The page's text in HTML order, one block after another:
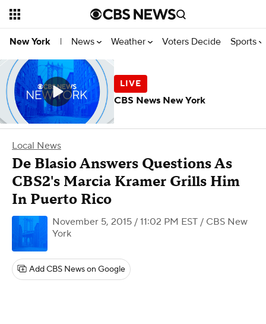
New York | News Weather Voters Decide Sports
Local News
De Blasio Answers Questions As
CBS2's Marcia Kramer Grills Him
In Puerto Rico
November 5, 2015 / 11:02 PM EST / CBS New
York
Add CBS News on Google
CBS News New York